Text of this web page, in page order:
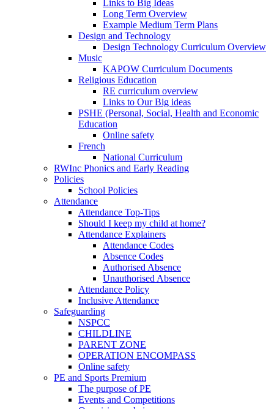
Links to Big Ideas
Long Term Overview
Example Medium Term Plans
Design and Technology
Design Technology Curriculum Overview
Music
KAPOW Curriculum Documents
Religious Education
RE curriculum overview
Links to Our Big ideas
PSHE (Personal, Social, Health and Economic
Education
Online safety
French
National Curriculum
RWInc Phonics and Early Reading
Policies
School Policies
Attendance
Attendance Top-Tips
Should I keep my child at home?
Attendance Explainers
Attendance Codes
Absence Codes
Authorised Absence
Unauthorised Absence
Attendance Policy
Inclusive Attendance
Safeguarding
NSPCC
CHILDLINE
PARENT ZONE
OPERATION ENCOMPASS
Online safety
PE and Sports Premium
The purpose of PE
Events and Competitions